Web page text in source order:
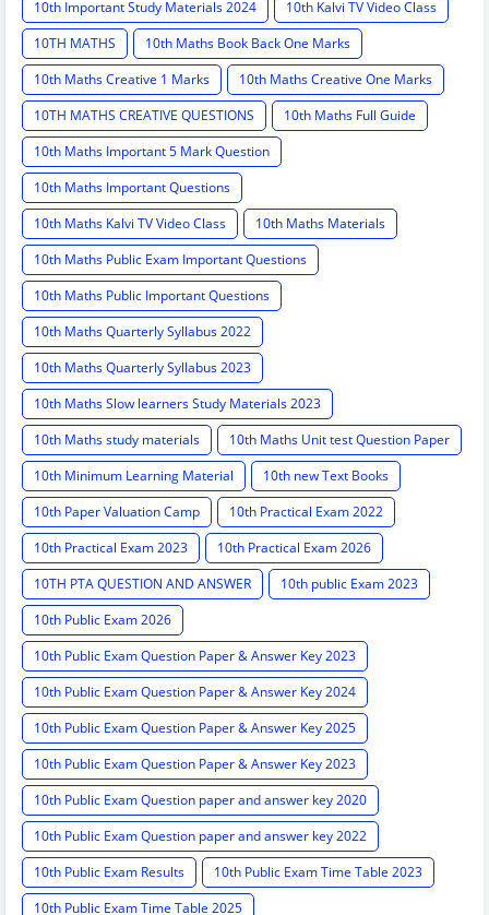
10th Important Study Materials 2024
10th Kalvi TV Video Class
10TH MATHS
10th Maths Book Back One Marks
10th Maths Creative 1 Marks
10th Maths Creative One Marks
10TH MATHS CREATIVE QUESTIONS
10th Maths Full Guide
10th Maths Important 5 Mark Question
10th Maths Important Questions
10th Maths Kalvi TV Video Class
10th Maths Materials
10th Maths Public Exam Important Questions
10th Maths Public Important Questions
10th Maths Quarterly Syllabus 2022
10th Maths Quarterly Syllabus 2023
10th Maths Slow learners Study Materials 2023
10th Maths study materials
10th Maths Unit test Question Paper
10th Minimum Learning Material
10th new Text Books
10th Paper Valuation Camp
10th Practical Exam 2022
10th Practical Exam 2023
10th Practical Exam 2026
10TH PTA QUESTION AND ANSWER
10th public Exam 2023
10th Public Exam 2026
10th Public Exam Question Paper & Answer Key 2023
10th Public Exam Question Paper & Answer Key 2024
10th Public Exam Question Paper & Answer Key 2025
10th Public Exam Question Paper & Answer Key 2023
10th Public Exam Question paper and answer key 2020
10th Public Exam Question paper and answer key 2022
10th Public Exam Results
10th Public Exam Time Table 2023
10th Public Exam Time Table 2025